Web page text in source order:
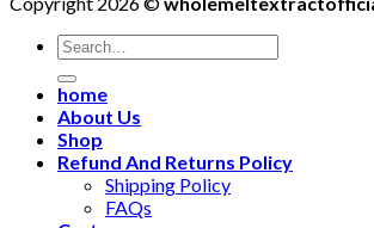
Search
for:
home
About Us
Shop
Refund And Returns Policy
Shipping Policy
FAQs